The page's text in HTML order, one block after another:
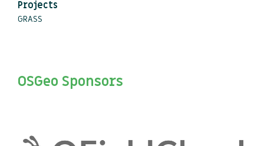
Projects
GRASS
OSGeo Sponsors